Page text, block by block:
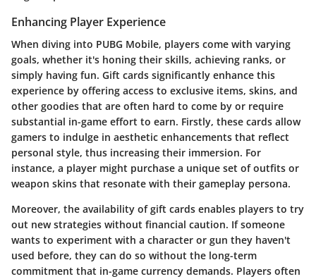
Enhancing Player Experience
When diving into PUBG Mobile, players come with varying
goals, whether it's honing their skills, achieving ranks, or
simply having fun. Gift cards significantly enhance this
experience by offering access to exclusive items, skins, and
other goodies that are often hard to come by or require
substantial in-game effort to earn. Firstly, these cards allow
gamers to indulge in aesthetic enhancements that reflect
personal style, thus increasing their immersion. For
instance, a player might purchase a unique set of outfits or
weapon skins that resonate with their gameplay persona.
Moreover, the availability of gift cards enables players to try
out new strategies without financial caution. If someone
wants to experiment with a character or gun they haven't
used before, they can do so without the long-term
commitment that in-game currency demands. Players often